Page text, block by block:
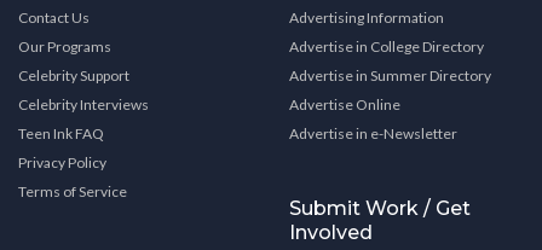
Contact Us
Our Programs
Celebrity Support
Celebrity Interviews
Teen Ink FAQ
Privacy Policy
Terms of Service
Advertising Information
Advertise in College Directory
Advertise in Summer Directory
Advertise Online
Advertise in e-Newsletter
Submit Work / Get
Involved